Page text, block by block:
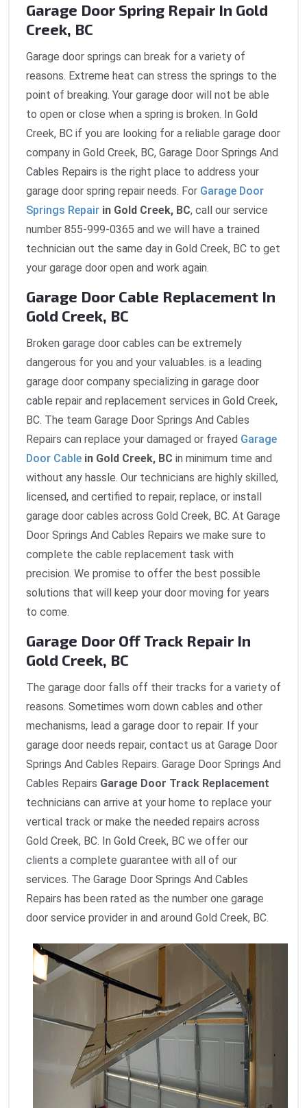
Garage Door Spring Repair In Gold
Creek, BC
Garage door springs can break for a variety of
reasons. Extreme heat can stress the springs to the
point of breaking. Your garage door will not be able
to open or close when a spring is broken. In Gold
Creek, BC if you are looking for a reliable garage door
company in Gold Creek, BC, Garage Door Springs And
Cables Repairs is the right place to address your
garage door spring repair needs. For Garage Door
Springs Repair in Gold Creek, BC, call our service
number 855-999-0365 and we will have a trained
technician out the same day in Gold Creek, BC to get
your garage door open and work again.
Garage Door Cable Replacement In
Gold Creek, BC
Broken garage door cables can be extremely
dangerous for you and your valuables. is a leading
garage door company specializing in garage door
cable repair and replacement services in Gold Creek,
BC. The team Garage Door Springs And Cables
Repairs can replace your damaged or frayed Garage
Door Cable in Gold Creek, BC in minimum time and
without any hassle. Our technicians are highly skilled,
licensed, and certified to repair, replace, or install
garage door cables across Gold Creek, BC. At Garage
Door Springs And Cables Repairs we make sure to
complete the cable replacement task with
precision. We promise to offer the best possible
solutions that will keep your door moving for years
to come.
Garage Door Off Track Repair In
Gold Creek, BC
The garage door falls off their tracks for a variety of
reasons. Sometimes worn down cables and other
mechanisms, lead a garage door to repair. If your
garage door needs repair, contact us at Garage Door
Springs And Cables Repairs. Garage Door Springs And
Cables Repairs Garage Door Track Replacement
technicians can arrive at your home to replace your
vertical track or make the needed repairs across
Gold Creek, BC. In Gold Creek, BC we offer our
clients a complete guarantee with all of our
services. The Garage Door Springs And Cables
Repairs has been rated as the number one garage
door service provider in and around Gold Creek, BC.